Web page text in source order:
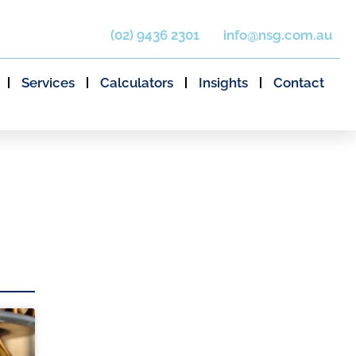
(02) 9436 2301 info@nsg.com.au
Services Calculators Insights Contact